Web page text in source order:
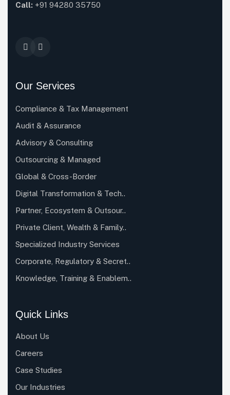
Call: +91 94280 35750
Our Services
Compliance & Tax Management
Audit & Assurance
Advisory & Consulting
Outsourcing & Managed
Global & Cross-Border
Digital Transformation & Tech..
Partner, Ecosystem & Outsour..
Private Client, Wealth & Family..
Specialized Industry Services
Corporate, Regulatory & Secret..
Knowledge, Training & Enablem..
Quick Links
About Us
Careers
Case Studies
Our Industries